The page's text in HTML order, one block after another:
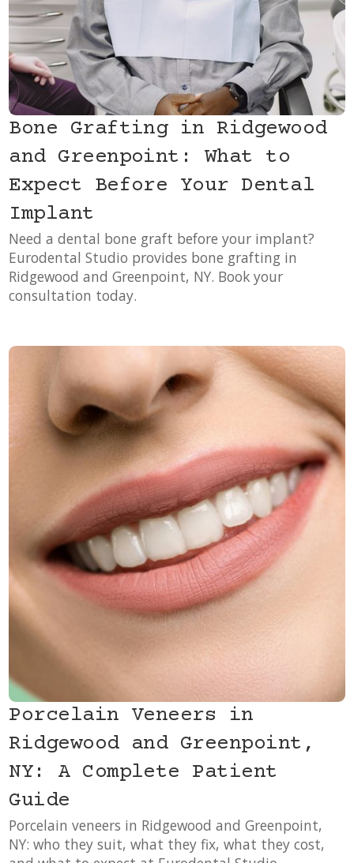
Bone Grafting in Ridgewood
and Greenpoint: What to
Expect Before Your Dental
Implant
Need a dental bone graft before your implant?
Eurodental Studio provides bone grafting in
Ridgewood and Greenpoint, NY. Book your
consultation today.
Porcelain Veneers in
Ridgewood and Greenpoint,
NY: A Complete Patient
Guide
Porcelain veneers in Ridgewood and Greenpoint,
NY: who they suit, what they fix, what they cost,